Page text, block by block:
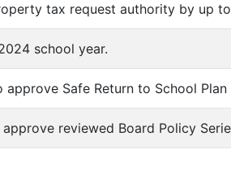
tax request authority by up to
school year.
Safe Return to School
reviewed Board Policy